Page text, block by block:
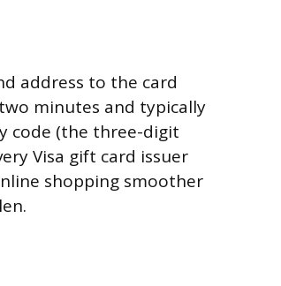
address to the card
minutes and typically
code (the three-digit
Visa gift card issuer
shopping smoother